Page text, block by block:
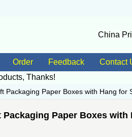
China
Order Feedback
Contact
, Thanks!
Packaging Paper Boxes with Hang for
Paper Boxes